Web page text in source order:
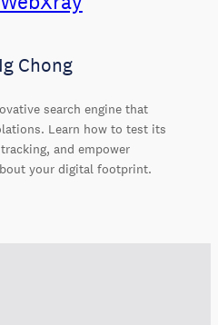
Chong
search engine that
Learn how to test its
and empower
your digital footprint.